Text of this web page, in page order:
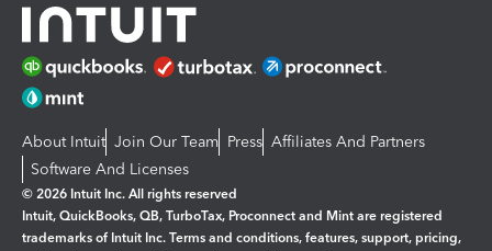
About Intuit Join Our Team Press Affiliates And Partners
Software And Licenses
© 2026 Intuit Inc. All rights reserved
Intuit, QuickBooks, QB, TurboTax, Proconnect and Mint are registered
trademarks of Intuit Inc. Terms and conditions, features, support, pricing,